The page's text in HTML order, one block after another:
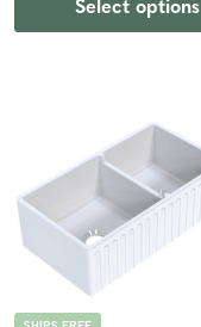
Select options